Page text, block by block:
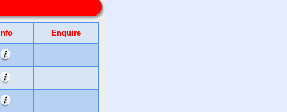
Info Enquire